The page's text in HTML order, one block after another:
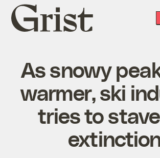
Grist
home
As snowy
warmer, ski
tries to